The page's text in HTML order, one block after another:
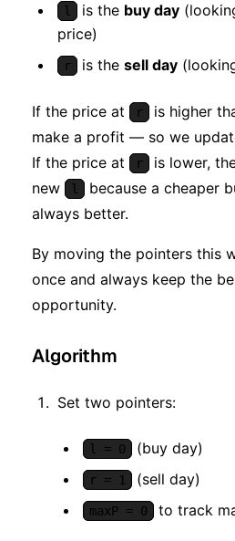
l is the buy day
price)
r is the sell day
If the price at r is higher
make a profit — so we
If the price at
r is lower,
new
l
because a cheaper
always better.
By moving the pointers this
once and always keep the
opportunity.
Algorithm
Set two pointers:
l = 0 (buy day)
r = 1 (sell day)
maxP = 0 to track